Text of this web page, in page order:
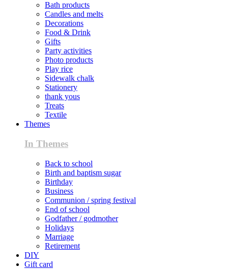
Bath products
Candles and melts
Decorations
Food & Drink
Gifts
Party activities
Photo products
Play rice
Sidewalk chalk
Stationery
thank yous
Treats
Textile
Themes
In Themes
Back to school
Birth and baptism sugar
Birthday
Business
Communion / spring festival
End of school
Godfather / godmother
Holidays
Marriage
Retirement
DIY
Gift card